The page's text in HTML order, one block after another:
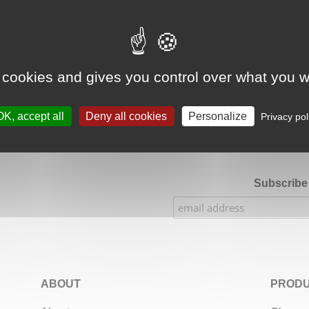
Google Adsense Search (result) is disabled.
★★★★★ Our Etsy shop ratings: 900 sales, 294 reviews
ABOUT
and gives you control over what you
accept all Deny all cookies Personalize Privacy